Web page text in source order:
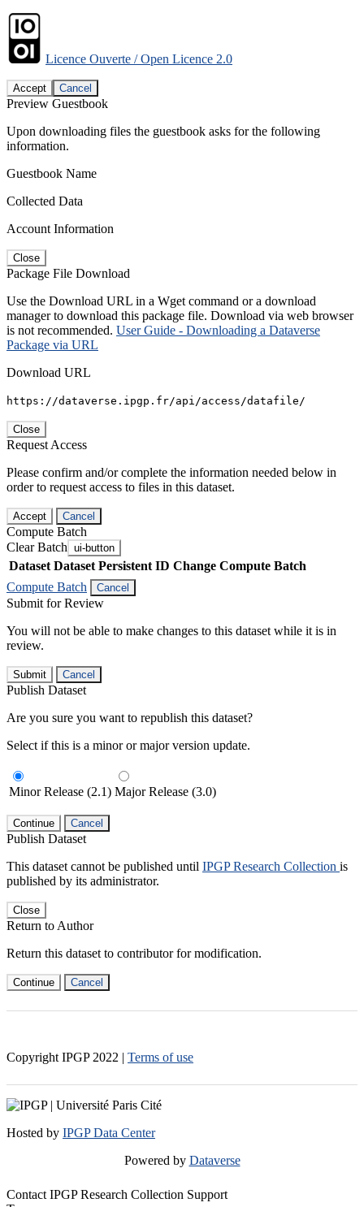
Licence Ouverte / Open Licence 2.0
Accept Cancel
Preview Guestbook
Upon downloading files the guestbook asks for the following
information.
Guestbook Name
Collected Data
Account Information
Close
Package File Download
Use the Download URL in a Wget command or a download
manager to download this package file. Download via web browser
is not recommended. User Guide - Downloading a Dataverse
Package via URL
Download URL
https://dataverse.ipgp.fr/api/access/datafile/
Close
Request Access
Please confirm and/or complete the information needed below in
order to request access to files in this dataset.
Accept Cancel
Compute Batch
Clear Batch ui-button
Dataset Dataset Persistent ID Change Compute Batch
Compute Batch
Cancel
Submit for Review
You will not be able to make changes to this dataset while it is in
review.
Submit Cancel
Publish Dataset
Are you sure you want to republish this dataset?
Select if this is a minor or major version update.
Minor Release (2.1) Major Release (3.0)
Continue Cancel
Publish Dataset
This dataset cannot be published until IPGP Research Collection is
published by its administrator.
Close
Return to Author
Return this dataset to contributor for modification.
Continue Cancel
Copyright IPGP 2022 | Terms of use
Hosted by IPGP Data Center
Powered by Dataverse
Contact IPGP Research Collection Support